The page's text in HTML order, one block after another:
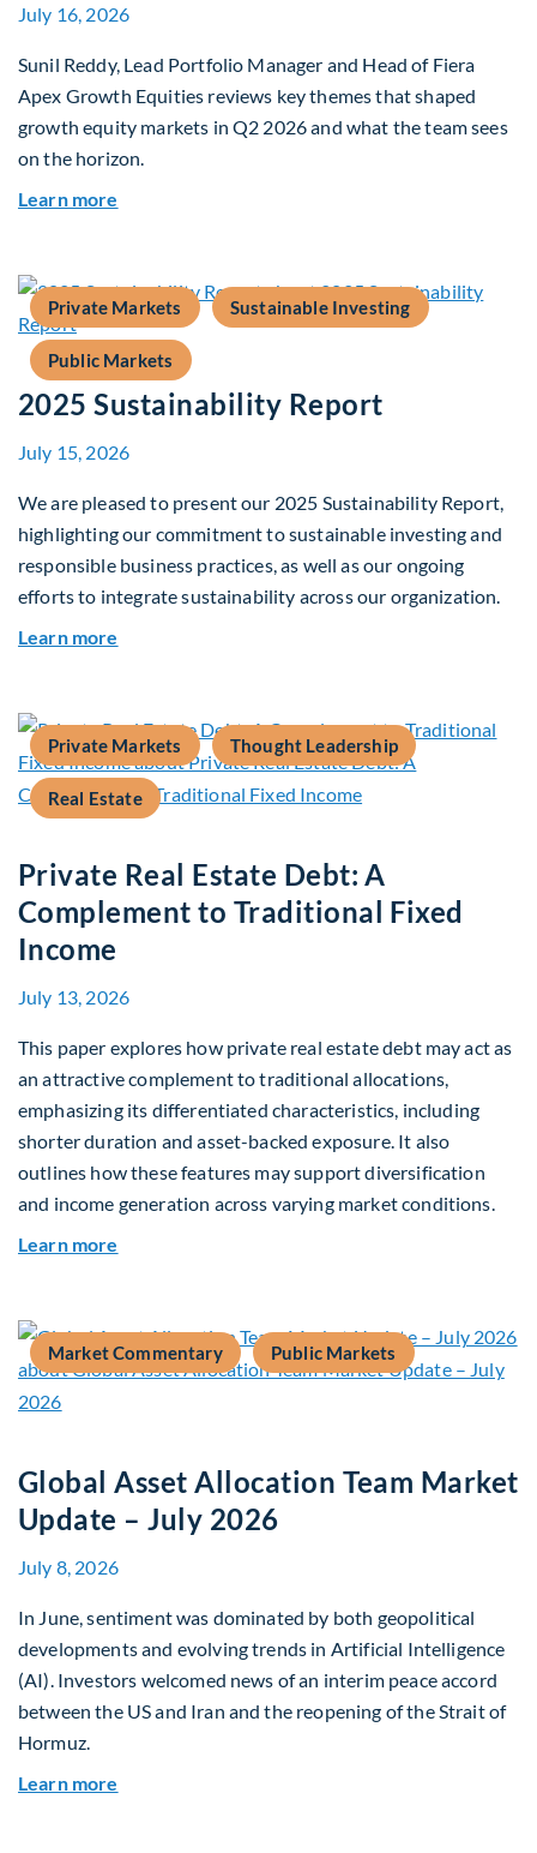
July 16, 2026
Sunil Reddy, Lead Portfolio Manager and Head of Fiera
Apex Growth Equities reviews key themes that shaped
growth equity markets in Q2 2026 and what the team sees
on the horizon.
Learn more
Private Markets Sustainable Investing
Public Markets
2025 Sustainability Report
July 15, 2026
We are pleased to present our 2025 Sustainability Report,
highlighting our commitment to sustainable investing and
responsible business practices, as well as our ongoing
efforts to integrate sustainability across our organization.
Learn more
Private Markets Thought Leadership
Real Estate
Private Real Estate Debt: A
Complement to Traditional Fixed
Income
July 13, 2026
This paper explores how private real estate debt may act as
an attractive complement to traditional allocations,
emphasizing its differentiated characteristics, including
shorter duration and asset-backed exposure. It also
outlines how these features may support diversification
and income generation across varying market conditions.
Learn more
Market Commentary Public Markets
Global Asset Allocation Team Market
Update – July 2026
July 8, 2026
In June, sentiment was dominated by both geopolitical
developments and evolving trends in Artificial Intelligence
(AI). Investors welcomed news of an interim peace accord
between the US and Iran and the reopening of the Strait of
Hormuz.
Learn more